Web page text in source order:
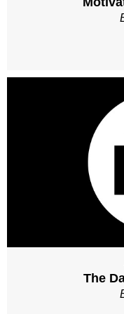
The